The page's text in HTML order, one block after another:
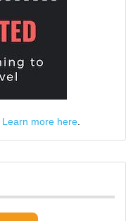
Learn more here